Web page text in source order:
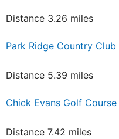
Distance 3.26 miles
Park Ridge Country Club
Distance 5.39 miles
Chick Evans Golf Course
Distance 7.42 miles